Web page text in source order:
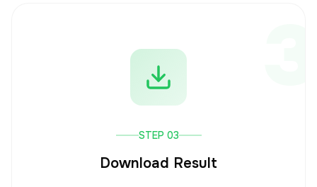
STEP 03
Download Result